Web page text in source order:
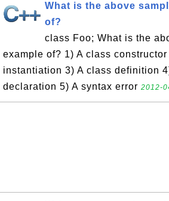
What is the above
of?
class Foo; What is the
example of? 1) A class
instantiation 3) A class definition
declaration 5) A syntax error 2012-